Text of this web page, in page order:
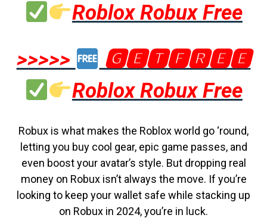
Roblox Robux Free
>>>>>
🅶🅴🆃🅵🆁🅴🅴
Roblox Robux Free
Robux is what makes the Roblox world go ‘round,
letting you buy cool gear, epic game passes, and
even boost your avatar’s style. But dropping real
money on Robux isn’t always the move. If you’re
looking to keep your wallet safe while stacking up
on Robux in 2024, you’re in luck.